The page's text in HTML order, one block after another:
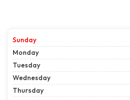
Sunday
Monday
Tuesday
Wednesday
Thursday